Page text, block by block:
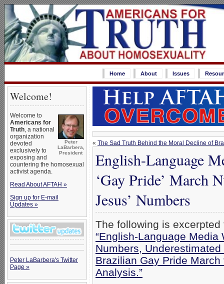
Home About Issues
Welcome!
Peter
LaBarbera,
President
Welcome to
Americans for
Truth, a national
organization
devoted
exclusively to
exposing and
countering the homosexual
activist agenda.
Read About AFTAH »
Sign up for E-mail
Updates »
Peter LaBarbera's Twitter
Page »
« The Sad Truth Behind the Moral Decline of
English-Language
‘Gay Pride’ March
Jesus’ Numbers
The following is
“English-Language
Numbers,
Brazilian Gay Pride
Analysis.”